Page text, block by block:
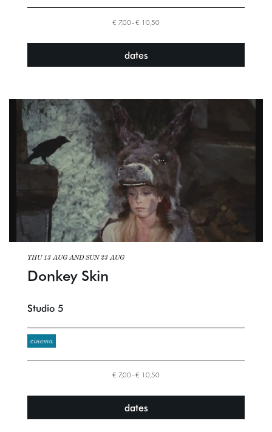
€ 7,00–€ 10,50
dates
Donkey Skin
THU 13 AUGANDSUN 23 AUG
Studio 5
cinema
€ 7,00–€ 10,50
dates